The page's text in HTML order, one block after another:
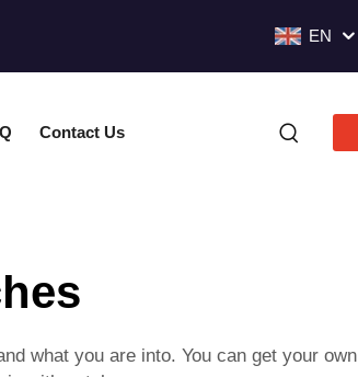
EN
Contact Us
what you are into. You can get your own